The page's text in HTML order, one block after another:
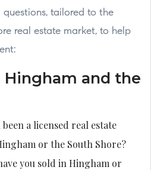
questions, tailored to the
real estate market, to help
Hingham and the
a licensed real estate
or the South Shore?
you sold in Hingham or